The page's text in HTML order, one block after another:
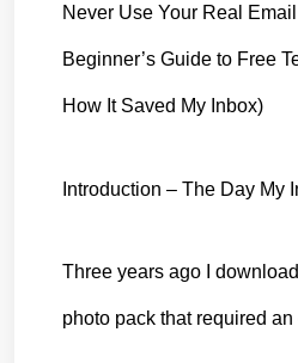
Never Use Your Real
Beginner’s Guide to Free
How It Saved My Inbox)
Introduction – The Day My
Three years ago I
photo pack that required